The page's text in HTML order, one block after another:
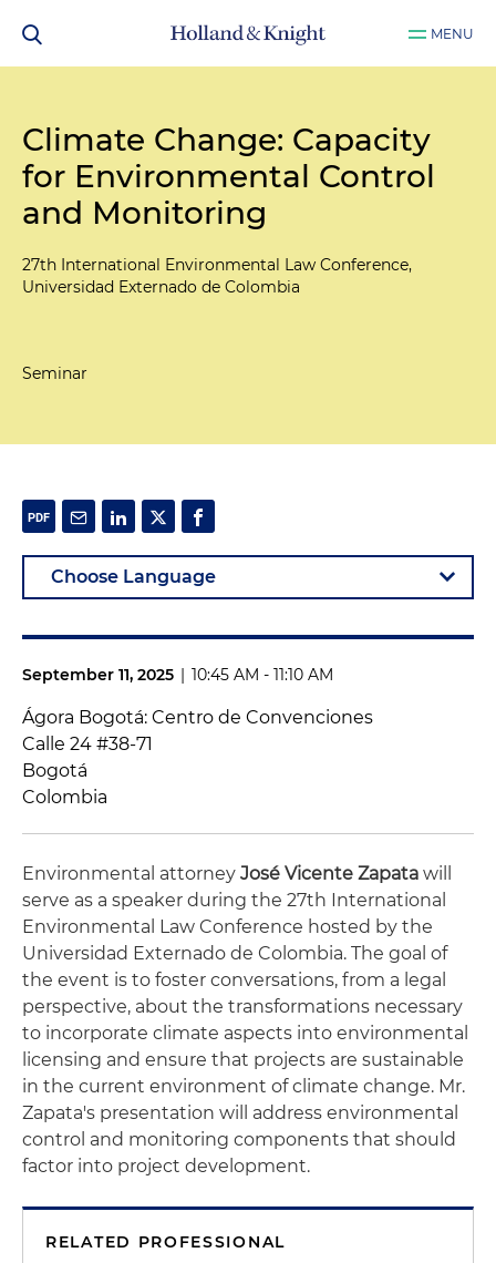
MENU
Climate Change: Capacity
for Environmental Control
and Monitoring
27th International Environmental Law Conference,
Universidad Externado de Colombia
Seminar
September 11, 2025 | 10:45 AM - 11:10 AM
Ágora Bogotá: Centro de Convenciones
Calle 24 #38-71
Bogotá
Colombia
Environmental attorney José Vicente Zapata will
serve as a speaker during the 27th International
Environmental Law Conference hosted by the
Universidad Externado de Colombia. The goal of
the event is to foster conversations, from a legal
perspective, about the transformations necessary
to incorporate climate aspects into environmental
licensing and ensure that projects are sustainable
in the current environment of climate change. Mr.
Zapata's presentation will address environmental
control and monitoring components that should
factor into project development.
RELATED PROFESSIONAL